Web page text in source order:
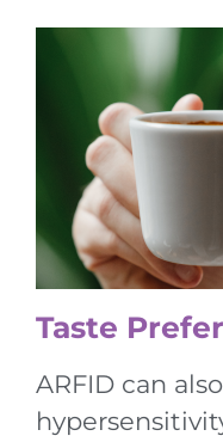
Taste
ARFID can